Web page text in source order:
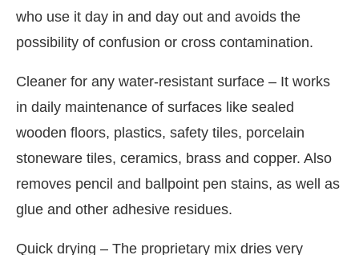
who use it day in and day out and avoids the
possibility of confusion or cross contamination.
Cleaner for any water-resistant surface – It works
in daily maintenance of surfaces like sealed
wooden floors, plastics, safety tiles, porcelain
stoneware tiles, ceramics, brass and copper. Also
removes pencil and ballpoint pen stains, as well as
glue and other adhesive residues.
Quick drying – The proprietary mix dries very